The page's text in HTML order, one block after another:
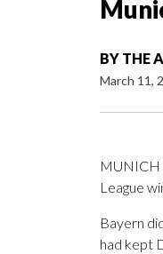
BY THE
March 11,
MUNICH
League
Bayern
had kept